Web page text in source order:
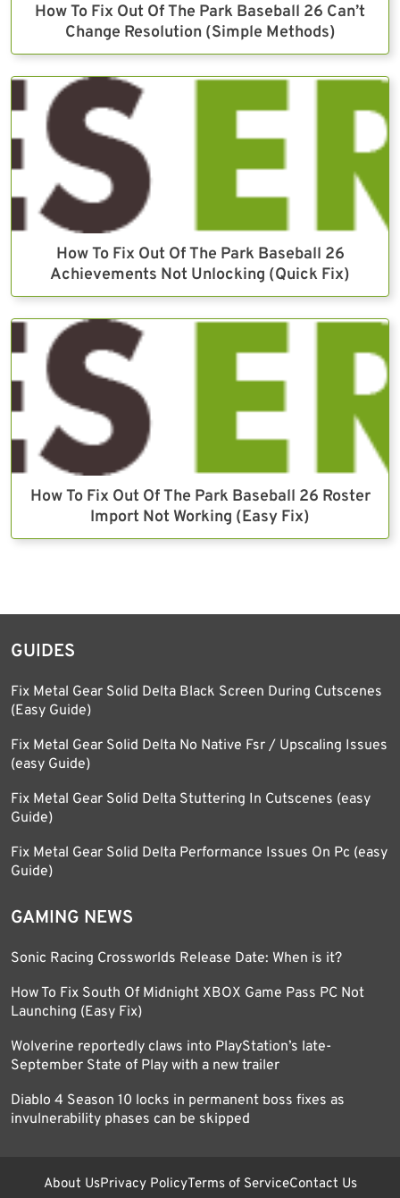
How To Fix Out Of The Park Baseball 26 Can’t
Change Resolution (Simple Methods)
How To Fix Out Of The Park Baseball 26
Achievements Not Unlocking (Quick Fix)
How To Fix Out Of The Park Baseball 26 Roster
Import Not Working (Easy Fix)
GUIDES
Fix Metal Gear Solid Delta Black Screen During Cutscenes
(Easy Guide)
Fix Metal Gear Solid Delta No Native Fsr / Upscaling Issues
(easy Guide)
Fix Metal Gear Solid Delta Stuttering In Cutscenes (easy
Guide)
Fix Metal Gear Solid Delta Performance Issues On Pc (easy
Guide)
GAMING NEWS
Sonic Racing Crossworlds Release Date: When is it?
How To Fix South Of Midnight XBOX Game Pass PC Not
Launching (Easy Fix)
Wolverine reportedly claws into PlayStation’s late-
September State of Play with a new trailer
Diablo 4 Season 10 locks in permanent boss fixes as
invulnerability phases can be skipped
About UsPrivacy PolicyTerms of ServiceContact Us